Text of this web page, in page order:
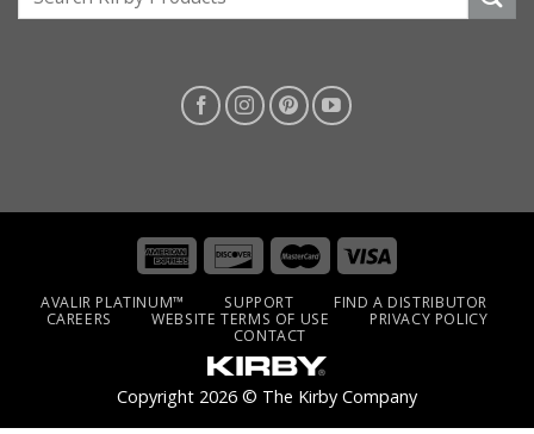
e
AVALIR PLATINUM™ SUPPORT
FIND A DISTRIBUTOR
CAREERS
WEBSITE TERMS OF USE
PRIVACY POLICY
CONTACT
Copyright 2026 © The Kirby Company